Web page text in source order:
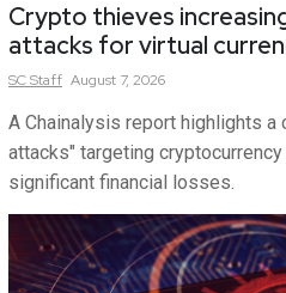
Crypto thieves
attacks for virtual
SCStaff August 7, 2026
A Chainalysis report highlights a
attacks" targeting
significant financial losses.